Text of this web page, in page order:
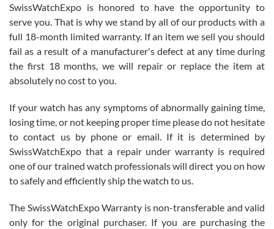
knowledge. We discussed several watches over several week
with Jason, and Swiss watch Expo. I will be a repeat customer.
Roberto Alomar
7/26/2026
Great watch, will purchase many after the amazing experience! I
am.on.my second cartier watch, tank large!
SwissWatchExpo is honored to have the opportunity to
serve you. That is why we stand by all of our products with a
full 18-month limited warranty. If an item we sell you should
fail as a result of a manufacturer's defect at any time during
the first 18 months, we will repair or replace the item at
absolutely no cost to you.
If your watch has any symptoms of abnormally gaining time,
losing time, or not keeping proper time please do not hesitate
to contact us by phone or email. If it is determined by
SwissWatchExpo that a repair under warranty is required
one of our trained watch professionals will direct you on how
to safely and efficiently ship the watch to us.
The SwissWatchExpo Warranty is non-transferable and valid
only for the original purchaser. If you are purchasing the